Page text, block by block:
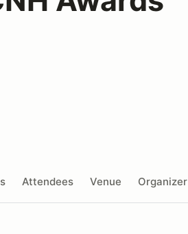
Attendees Venue Organizer